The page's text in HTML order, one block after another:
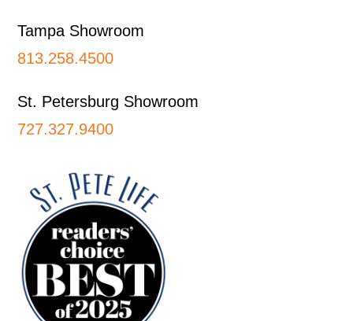
Tampa Showroom
813.258.4500
St. Petersburg Showroom
727.327.9400